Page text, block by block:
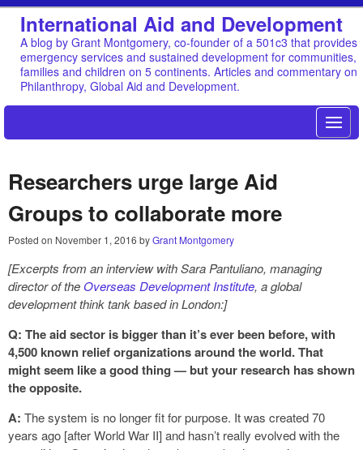
International Aid and Development
A blog by Grant Montgomery, co-founder of a 501c3 that provides
emergency services and sustained development for communities,
families and children on 5 continents. Articles and commentary on
Philanthropy, Global Aid and Development.
Researchers urge large Aid
Groups to collaborate more
Posted on November 1, 2016 byGrant Montgomery
[Excerpts from an interview with Sara Pantuliano, managing
director of the Overseas Development Institute, a global
development think tank based in London:]
Q: The aid sector is bigger than it’s ever been before, with
4,500 known relief organizations around the world. That
might seem like a good thing — but your research has shown
the opposite.
A: The system is no longer fit for purpose. It was created 70
years ago [after World War II] and hasn’t really evolved with the